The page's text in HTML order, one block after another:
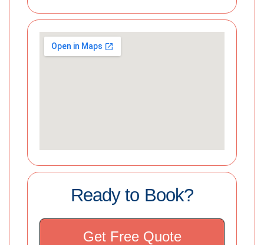
Ready to Book?
Get Free Quote